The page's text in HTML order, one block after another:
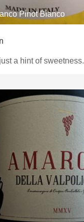
Pinot Bianco
a hint of sweetness.